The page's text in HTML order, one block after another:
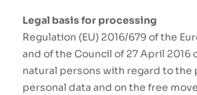
Legal basis for processing
Regulation (EU) 2016/679 of the
and of the Council of 27 April
natural persons with regard to the
personal data and on the free